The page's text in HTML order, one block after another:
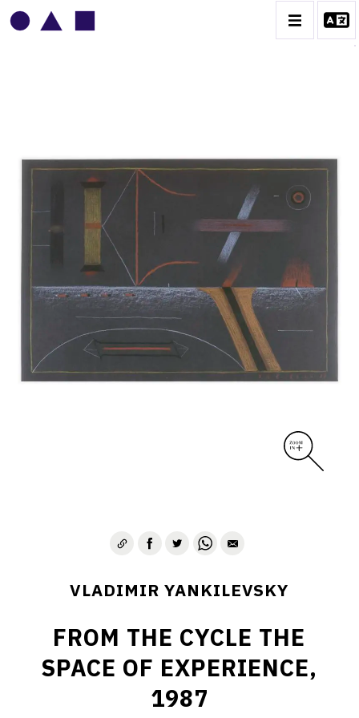
CATALOGUE DES OEUVRES
VOLUME 1
VOLUME 2
CONTACT
VLADIMIR YANKILEVSKY
FROM THE CYCLE THE
SPACE OF EXPERIENCE,
1987